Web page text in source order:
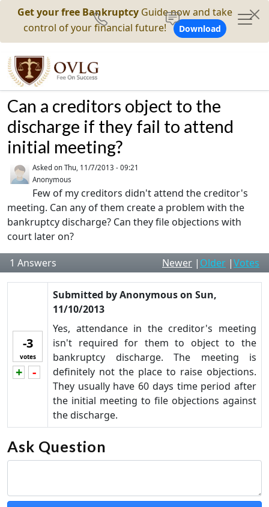
Get your free Bankruptcy Guide now and take
control of your financial future!
Download
Can a creditors object to the
discharge if they fail to attend
initial meeting?
Asked on Thu, 11/7/2013 - 09:21
Anonymous
Few of my creditors didn't attend the creditor's
meeting. Can any of them create a problem with the
bankruptcy discharge? Can they file objections with
court later on?
1 Answers Newer | Older |Votes
-3
votes
+
Vote up!
-
Vote down!
Submitted byAnonymouson Sun,
11/10/2013
Yes, attendance in the creditor's meeting
isn't required for them to object to the
bankruptcy discharge. The meeting is
definitely not the place to raise objections.
They usually have 60 days time period after
the initial meeting to file objections against
the discharge.
Ask Question